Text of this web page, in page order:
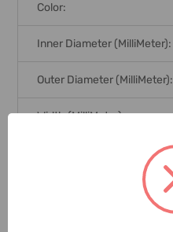
Color:
Inner Diameter (MilliMeter):
Outer Diameter (MilliMeter):
Width (MilliMeter):